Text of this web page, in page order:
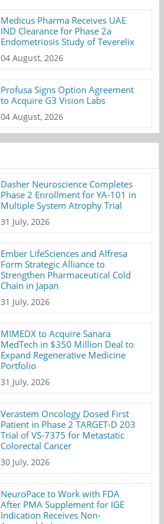
Medicus Pharma Receives UAE
IND Clearance for Phase 2a
Endometriosis Study of Teverelix
04 August, 2026
Profusa Signs Option Agreement
to Acquire G3 Vision Labs
04 August, 2026
Dasher Neuroscience Completes
Phase 2 Enrollment for YA-101 in
Multiple System Atrophy Trial
31 July, 2026
Ember LifeSciences and Alfresa
Form Strategic Alliance to
Strengthen Pharmaceutical Cold
Chain in Japan
31 July, 2026
MIMEDX to Acquire Sanara
MedTech in $350 Million Deal to
Expand Regenerative Medicine
Portfolio
31 July, 2026
Verastem Oncology Dosed First
Patient in Phase 2 TARGET-D 203
Trial of VS-7375 for Metastatic
Colorectal Cancer
30 July, 2026
NeuroPace to Work with FDA
After PMA Supplement for IGE
Indication Receives Non-